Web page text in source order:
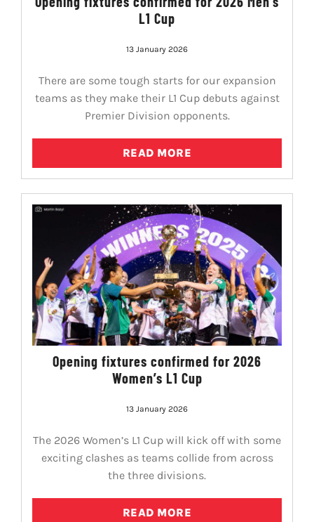
L1 Cup
13 January 2026
There are some tough starts for our expansion
teams as they make their L1 Cup debuts against
Premier Division opponents.
READ MORE
Opening fixtures confirmed for 2026
Women’s L1 Cup
13 January 2026
The 2026 Women’s L1 Cup will kick off with some
exciting clashes as teams collide from across
the three divisions.
READ MORE